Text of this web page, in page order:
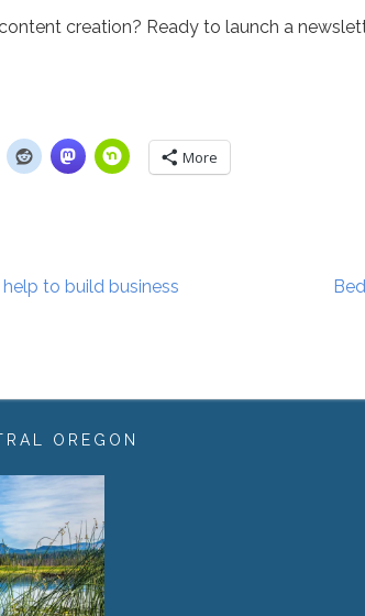
creation? Ready to launch a
More
to build business
OREGON